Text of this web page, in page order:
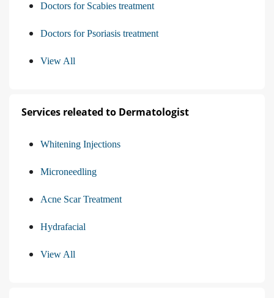
Doctors for Scabies treatment
Doctors for Psoriasis treatment
View All
Services releated to Dermatologist
Whitening Injections
Microneedling
Acne Scar Treatment
Hydrafacial
View All